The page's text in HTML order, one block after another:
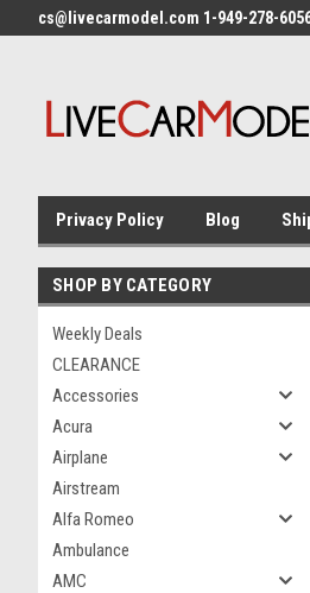
cs@livecarmodel.com 1-949-278-
Privacy Policy Blog
SHOP BY CATEGORY
Weekly Deals
CLEARANCE
Accessories
Acura
Airplane
Airstream
Alfa Romeo
Ambulance
AMC